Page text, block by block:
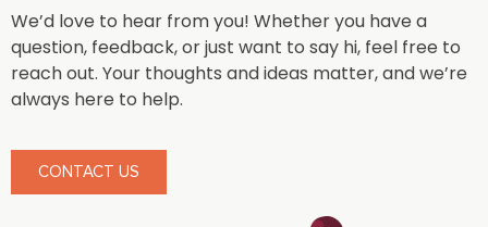
We’d love to hear from you! Whether you have a
question, feedback, or just want to say hi, feel free to
reach out. Your thoughts and ideas matter, and we’re
always here to help.
CONTACT US